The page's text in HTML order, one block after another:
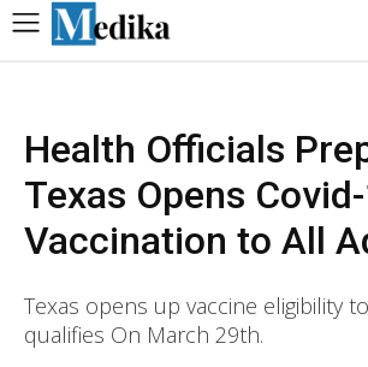
Health Officials
Texas Opens
Vaccination to All
Texas opens up vaccine eligibility
qualifies On March 29th.